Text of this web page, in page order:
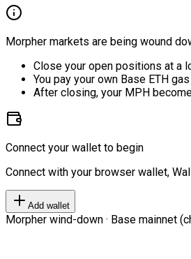
Morpher markets are being wound
Close your open positions at a
You pay your own Base ETH
After closing, your MPH
Connect your wallet to begin
Connect with your browser wallet,
Add wallet
Morpher wind-down · Base mainnet